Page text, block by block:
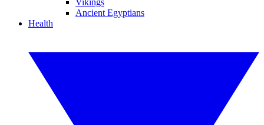
Vikings
Ancient Egyptians
Health